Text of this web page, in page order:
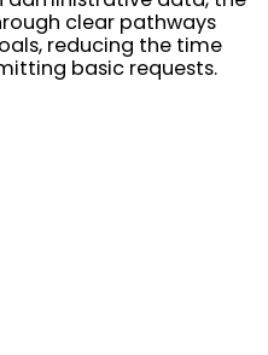
clear pathways
reducing the time
basic requests.